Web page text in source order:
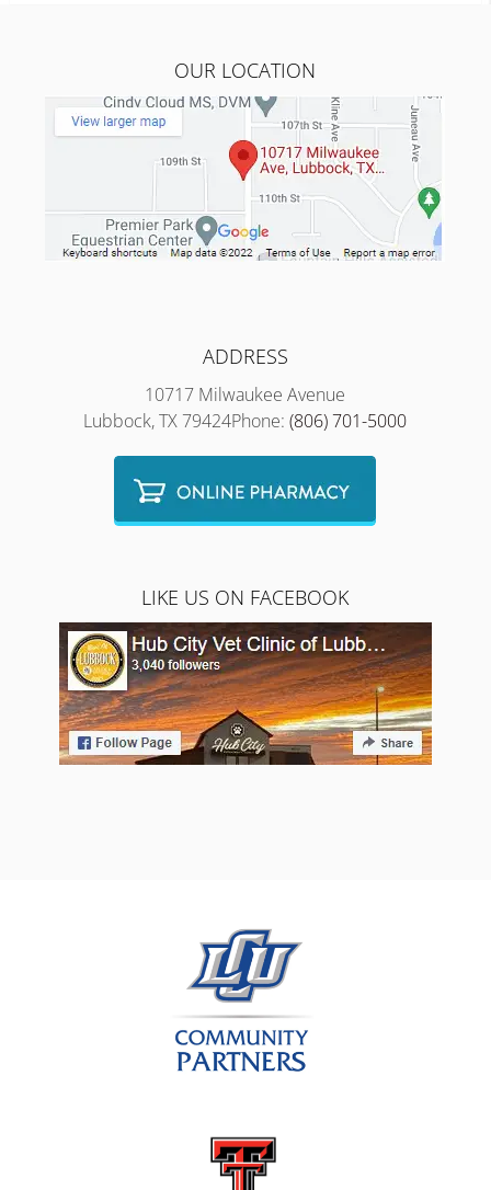
OUR LOCATION
ADDRESS
10717 Milwaukee Avenue
Lubbock, TX 79424Phone:(806) 701-5000
LIKE US ON FACEBOOK